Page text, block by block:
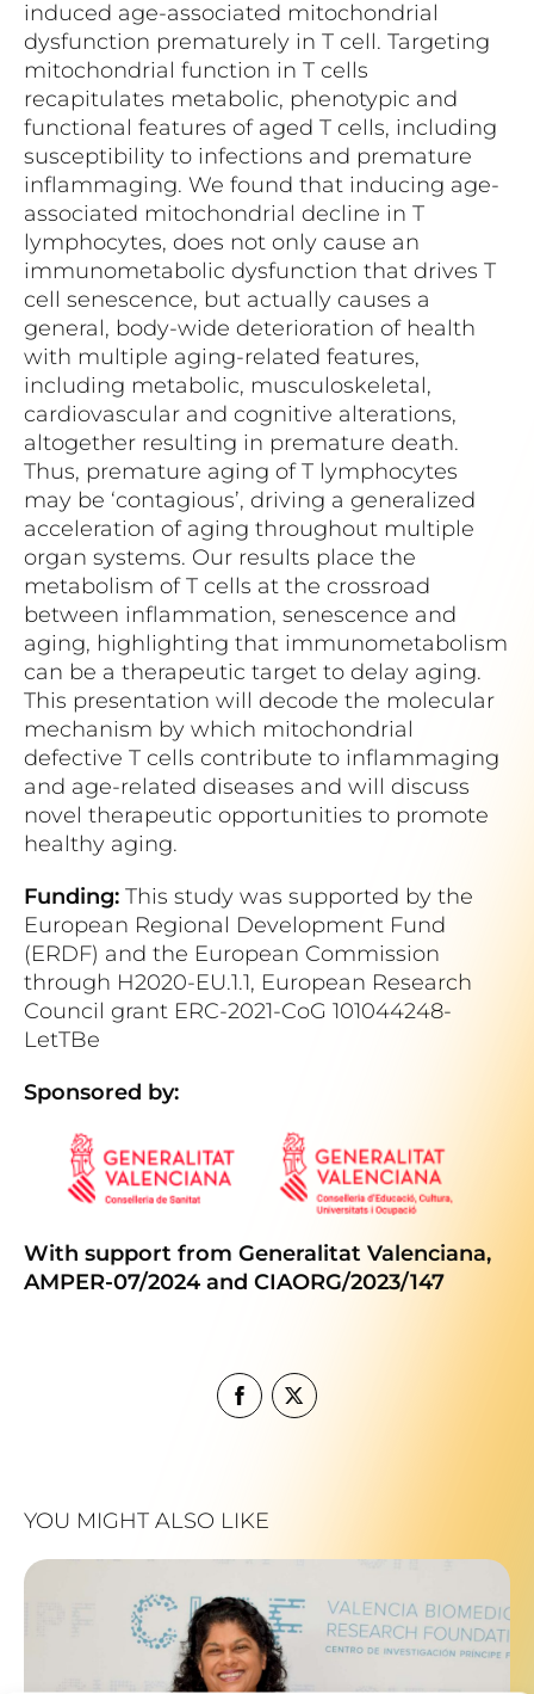
induced age-associated mitochondrial
dysfunction prematurely in T cell. Targeting
mitochondrial function in T cells
recapitulates metabolic, phenotypic and
functional features of aged T cells, including
susceptibility to infections and premature
inflammaging. We found that inducing age-
associated mitochondrial decline in T
lymphocytes, does not only cause an
immunometabolic dysfunction that drives T
cell senescence, but actually causes a
general, body-wide deterioration of health
with multiple aging-related features,
including metabolic, musculoskeletal,
cardiovascular and cognitive alterations,
altogether resulting in premature death.
Thus, premature aging of T lymphocytes
may be ‘contagious’, driving a generalized
acceleration of aging throughout multiple
organ systems. Our results place the
metabolism of T cells at the crossroad
between inflammation, senescence and
aging, highlighting that immunometabolism
can be a therapeutic target to delay aging.
This presentation will decode the molecular
mechanism by which mitochondrial
defective T cells contribute to inflammaging
and age-related diseases and will discuss
novel therapeutic opportunities to promote
healthy aging.
Funding: This study was supported by the
European Regional Development Fund
(ERDF) and the European Commission
through H2020-EU.1.1, European Research
Council grant ERC-2021-CoG 101044248-
LetTBe
Sponsored by:
With support from Generalitat Valenciana,
AMPER-07/2024 and CIAORG/2023/147
YOU MIGHT ALSO LIKE